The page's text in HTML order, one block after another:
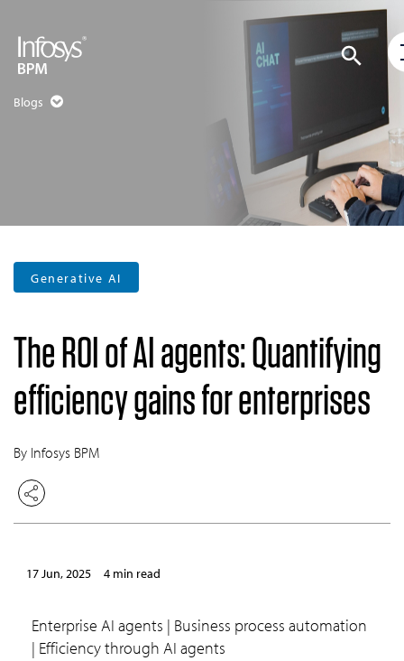
Blogs
Generative AI
The ROI of AI agents: Quantifying
efficiency gains for enterprises
By Infosys BPM
17 Jun, 2025 4 min read
Enterprise AI agents | Business process automation
| Efficiency through AI agents